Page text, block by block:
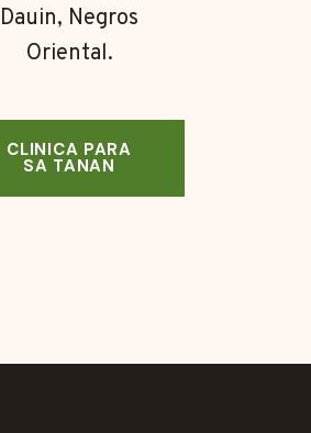
Dauin, Negros
Oriental.
CLINICA PARA
SA TANAN